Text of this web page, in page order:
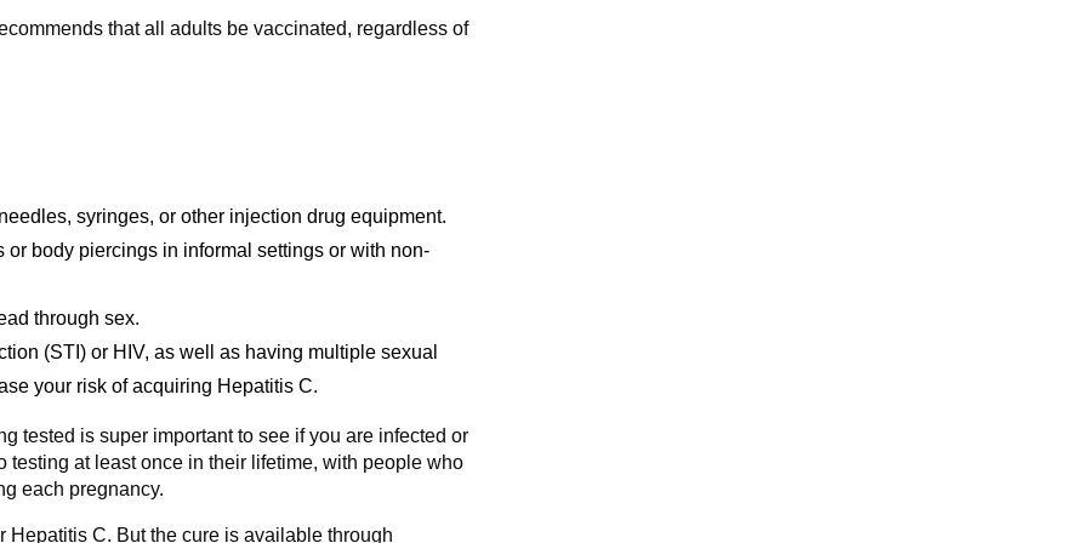
that all adults be vaccinated, regardless of
syringes, or other injection drug equipment.
or body piercings in informal settings or with non-
through sex.
(STI) or HIV, as well as having multiple sexual
your risk of acquiring Hepatitis C.
tested is super important to see if you are infected or
at least once in their lifetime, with people who
each pregnancy.
C. But the cure is available through